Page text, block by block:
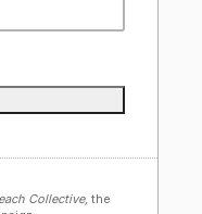
Collective, the